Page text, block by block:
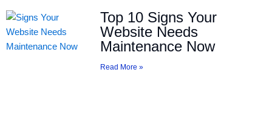
Top 10 Signs Your
Website Needs
Maintenance Now
Read More »